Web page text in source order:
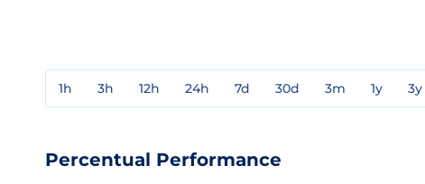
1h 3h 12h 24h 7d 30d 3m 1y 3y
Percentual Performance